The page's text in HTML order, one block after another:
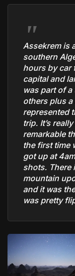
Assekrem is
southern
hours by car
capital and
was part of
others plus a
represented
trip. It’s
remarkable
the first time
got up at
shots. There
mountain
and it was
was pretty